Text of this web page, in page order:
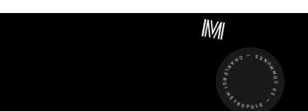
CHARLEROI MÉTROPOLE — 30 COMMUNES —